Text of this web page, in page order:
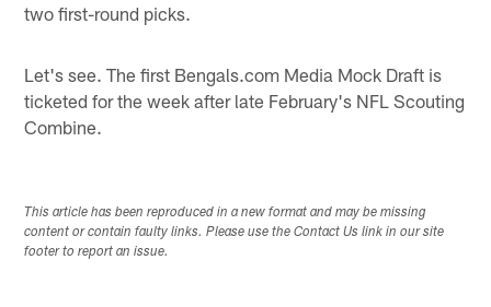
two first-round picks.
Let's see. The first Bengals.com Media Mock Draft is
ticketed for the week after late February's NFL Scouting
Combine.
This article has been reproduced in a new format and may be missing
content or contain faulty links. Please use the Contact Us link in our site
footer to report an issue.